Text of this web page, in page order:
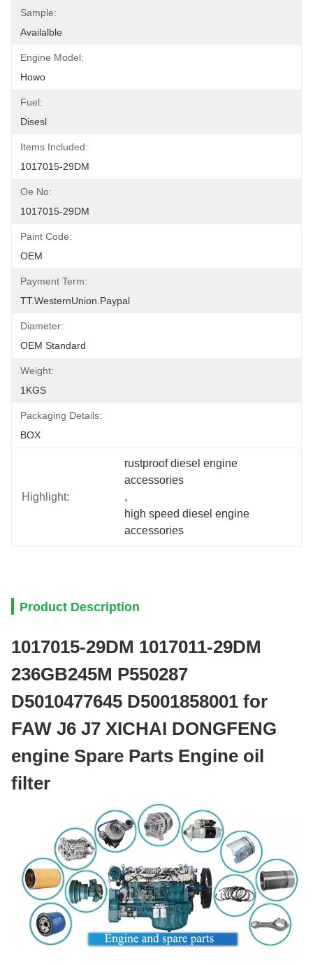
Sample:
Availalble
Engine Model:
Howo
Fuel:
Disesl
Items Included:
1017015-29DM
Oe No:
1017015-29DM
Paint Code:
OEM
Payment Term:
TT.WesternUnion.Paypal
Diameter:
OEM Standard
Weight:
1KGS
Packaging Details:
BOX
Highlight:
rustproof diesel engine
accessories
,
high speed diesel engine
accessories
Product Description
1017015-29DM 1017011-29DM
236GB245M P550287
D5010477645 D5001858001 for
FAW J6 J7 XICHAI DONGFENG
engine Spare Parts Engine oil
filter